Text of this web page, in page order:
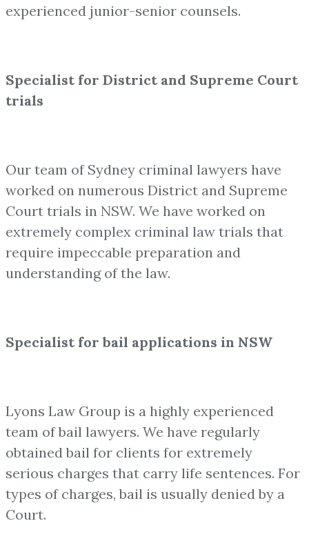
experienced junior-senior counsels.
Specialist for District and Supreme Court
trials
Our team of Sydney criminal lawyers have
worked on numerous District and Supreme
Court trials in NSW. We have worked on
extremely complex criminal law trials that
require impeccable preparation and
understanding of the law.
Specialist for bail applications in NSW
Lyons Law Group is a highly experienced
team of bail lawyers. We have regularly
obtained bail for clients for extremely
serious charges that carry life sentences. For
types of charges, bail is usually denied by a
Court.